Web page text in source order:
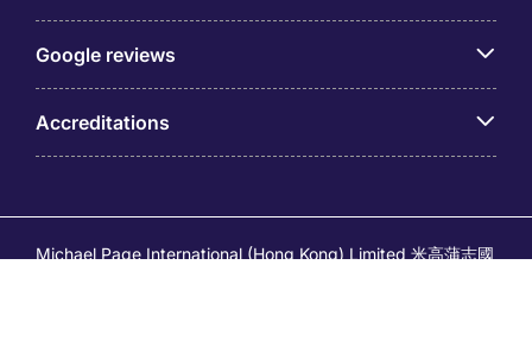
Google reviews
Accreditations
Michael Page International (Hong Kong) Limited 米高蒲志國